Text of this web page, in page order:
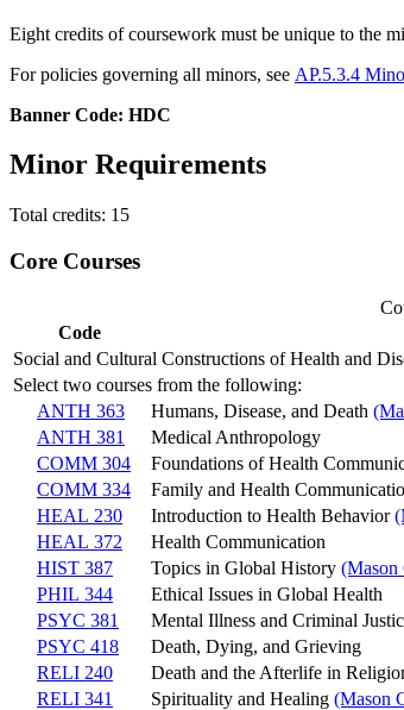
Eight credits of coursework must be unique to the
For policies governing all minors, see AP.5.3.4
Banner Code: HDC
Minor Requirements
Total credits: 15
Core Courses
Code
Social and Cultural Constructions of Health and
Select two courses from the following:
ANTH 363
Humans, Disease, and Death
ANTH 381
Medical Anthropology
COMM 304
Foundations of Health
COMM 334
Family and Health
HEAL 230
Introduction to Health Behavior
HEAL 372
Health Communication
HIST 387
Topics in Global History (Mason
PHIL 344
Ethical Issues in Global Health
PSYC 381
Mental Illness and Criminal
PSYC 418
Death, Dying, and Grieving
RELI 240
Death and the Afterlife in
RELI 341
Spirituality and Healing (Mason